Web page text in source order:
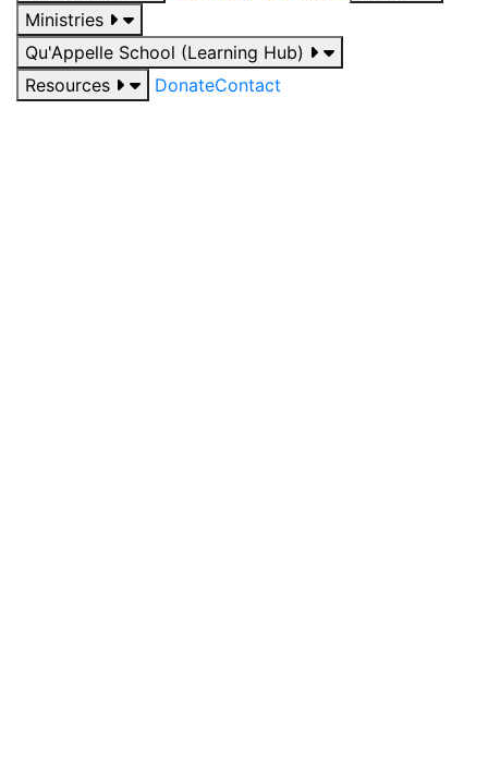
Ministries
Qu'Appelle School (Learning Hub)
Resources
DonateContact